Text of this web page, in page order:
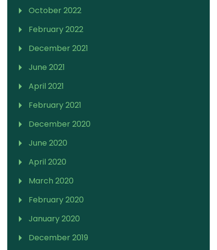
October 2022
February 2022
December 2021
June 2021
April 2021
February 2021
December 2020
June 2020
April 2020
March 2020
February 2020
January 2020
December 2019